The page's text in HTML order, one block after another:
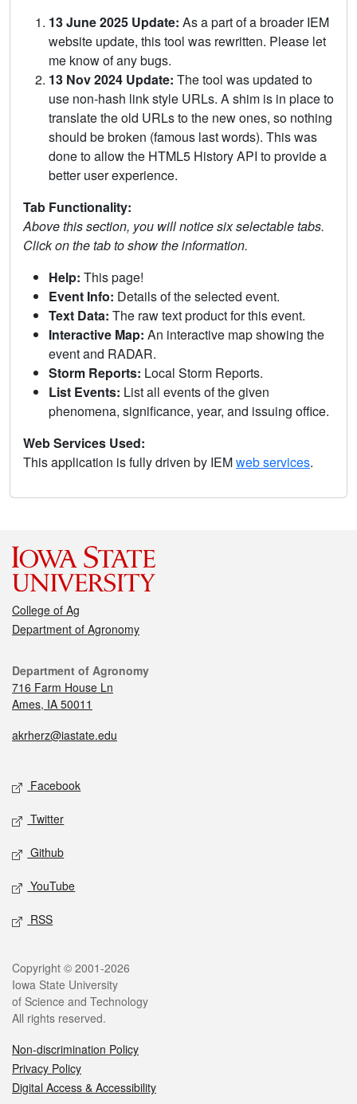
13 June 2025 Update: As a part of a broader IEM
website update, this tool was rewritten. Please let
me know of any bugs.
13 Nov 2024 Update: The tool was updated to
use non-hash link style URLs. A shim is in place to
translate the old URLs to the new ones, so nothing
should be broken (famous last words). This was
done to allow the HTML5 History API to provide a
better user experience.
Tab Functionality:
Above this section, you will notice six selectable tabs.
Click on the tab to show the information.
Help: This page!
Event Info: Details of the selected event.
Text Data: The raw text product for this event.
Interactive Map: An interactive map showing the
event and RADAR.
Storm Reports: Local Storm Reports.
List Events: List all events of the given
phenomena, significance, year, and issuing office.
Web Services Used:
This application is fully driven by IEMweb services.
College of Ag
Department of Agronomy
Department of Agronomy
716 Farm House Ln
Ames, IA 50011
akrherz@iastate.edu
Facebook
Twitter
Github
YouTube
RSS
Copyright © 2001-2026
Iowa State University
of Science and Technology
All rights reserved.
Non-discrimination Policy
Privacy Policy
Digital Access & Accessibility